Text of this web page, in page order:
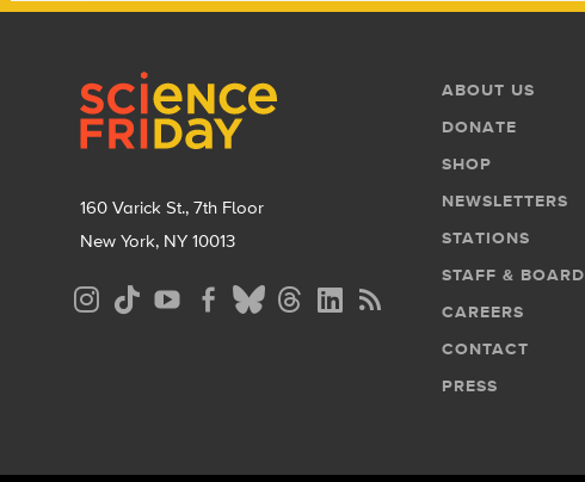
160 Varick St., 7th Floor
New York, NY 10013
Social
Media
Footer
Menu
ABOUT US
DONATE
SHOP
NEWSLETTERS
STATIONS
STAFF & BOARD
CAREERS
CONTACT
PRESS